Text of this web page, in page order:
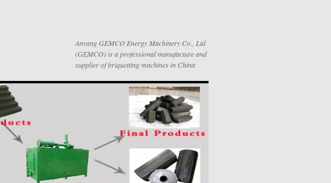
Anyang GEMCO Energy Machinery Co., Ltd
(GEMCO) is a professional manufacture and
supplier of briquetting machines in China